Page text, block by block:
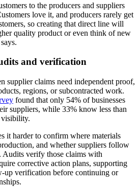
to the producers and suppliers
love it, and producers rarely get
so creating that direct line will
quality product or even think of new
and verification
supplier claims need independent proof,
regions, or subcontracted work.
found that only 54% of businesses
suppliers, while 33% know less than
visibility.
it harder to confirm where materials
and whether suppliers follow
Audits verify those claims with
corrective action plans, supporting
up verification before continuing or